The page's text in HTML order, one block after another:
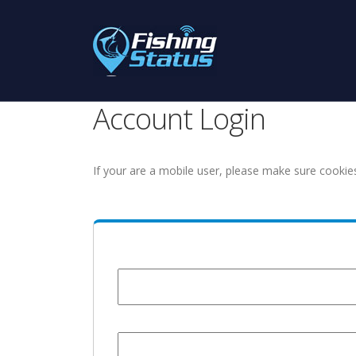
Account Login
If your are a mobile user, please make sure